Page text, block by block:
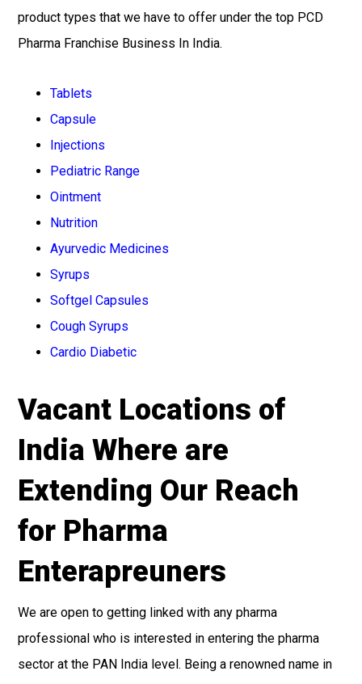
product types that we have to offer under the top PCD
Pharma Franchise Business In India.
Tablets
Capsule
Injections
Pediatric Range
Ointment
Nutrition
Ayurvedic Medicines
Syrups
Softgel Capsules
Cough Syrups
Cardio Diabetic
Vacant Locations of
India Where are
Extending Our Reach
for Pharma
Enterapreuners
We are open to getting linked with any pharma
professional who is interested in entering the pharma
sector at the PAN India level. Being a renowned name in